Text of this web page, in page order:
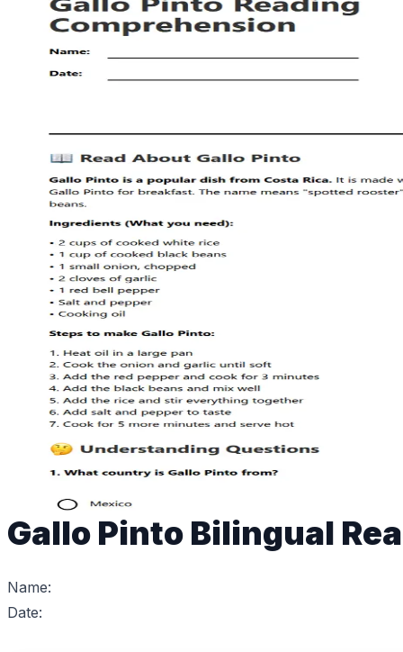
Gallo Pinto Bilingual
Name:
Date: